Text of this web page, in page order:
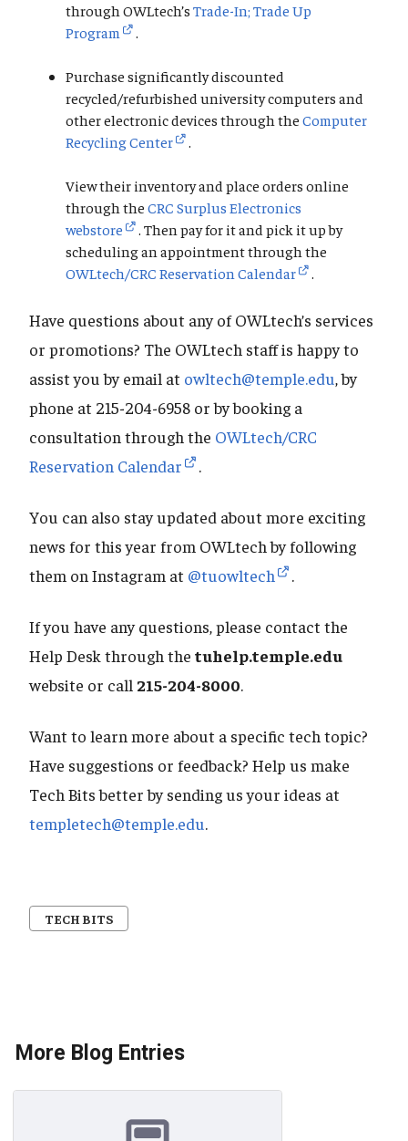
through OWLtech’s Trade-In; Trade Up
Program
.
Purchase significantly discounted
recycled/refurbished university computers and
other electronic devices through the Computer
Recycling Center
.
View their inventory and place orders online
through the CRC Surplus Electronics
webstore
. Then pay for it and pick it up by
scheduling an appointment through the
OWLtech/CRC Reservation Calendar
.
Have questions about any of OWLtech’s services
or promotions? The OWLtech staff is happy to
assist you by email at owltech@temple.edu, by
phone at 215-204-6958 or by booking a
consultation through the OWLtech/CRC
Reservation Calendar
.
You can also stay updated about more exciting
news for this year from OWLtech by following
them on Instagram at @tuowltech .
If you have any questions, please contact the
Help Desk through the tuhelp.temple.edu
website or call 215-204-8000.
Want to learn more about a specific tech topic?
Have suggestions or feedback? Help us make
Tech Bits better by sending us your ideas at
templetech@temple.edu.
TECH BITS
More Blog Entries